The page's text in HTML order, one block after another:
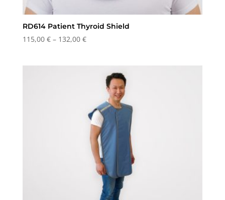
RD614 Patient Thyroid Shield
115,00 € – 132,00 €Price
through
132,00 €